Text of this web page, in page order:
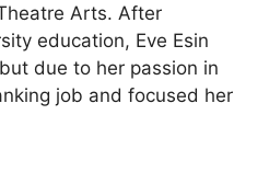
Arts. After
education, Eve Esin
due to her passion in
job and focused her